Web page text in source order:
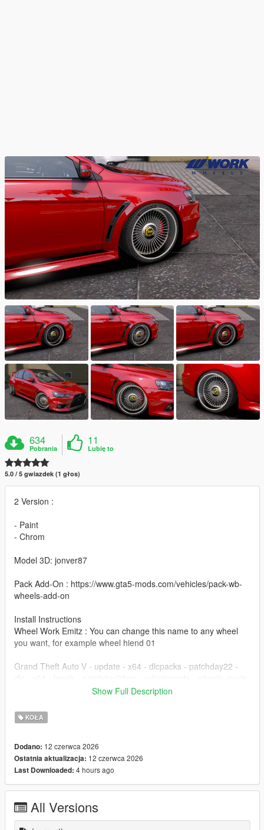
634
Pobrania
11
Lubię to
5.0 / 5 gwiazdek (1 głos)
2 Version :
- Paint
- Chrom
Model 3D: jonver87
Pack Add-On : https://www.gta5-mods.com/vehicles/pack-wb-
wheels-add-on
Install Instructions
Wheel Work Emitz : You can change this name to any wheel
you want, for example wheel hiend 01
Grand Theft Auto V - update - x64 - dlcpacks - patchday22 -
https://www.patreon.com/posts/wb-pack-wheels-99963272 ]
you simply have to add the wheel to the dlc and then write in
Show Full Description
KOŁA
Dodano: 12 czerwca 2026
Ostatnia aktualizacja: 12 czerwca 2026
Last Downloaded: 4 hours ago
All Versions